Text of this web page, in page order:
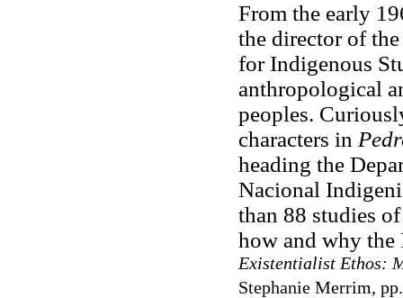
From the early
the director of
for Indigenous
anthropological
peoples.
characters in
heading the
Nacional
than 88 studies
how and why
Existentialist Ethos:
Stephanie Merrim,